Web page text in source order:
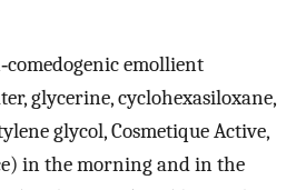
emollient
glycerine, cyclohexasiloxane,
glycol, Cosmetique Active,
in the morning and in the